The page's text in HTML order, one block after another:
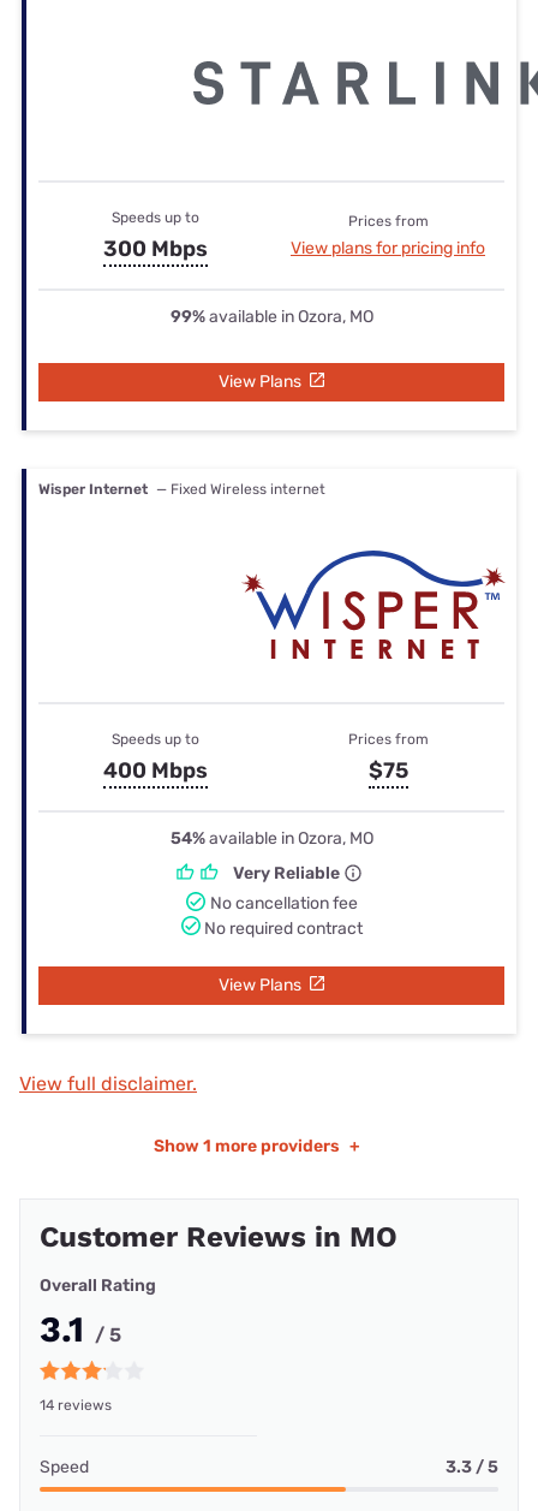
Speeds up to
300 Mbps
Prices from
View plans for pricing info
99%available in Ozora, MO
View Plans
Wisper Internet — Fixed Wireless internet
Speeds up to
400 Mbps
Prices from
$75
54%available in Ozora, MO
Very Reliable
No cancellation fee
No required contract
View Plans
View full disclaimer.
Show 1 more providers +
Customer Reviews in MO
Overall Rating
3.1 / 5
14 reviews
Speed 3.3 / 5